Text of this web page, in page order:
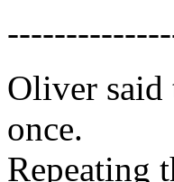
Oliver said
once.
Repeating